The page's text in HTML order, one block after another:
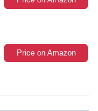
Price on Amazon